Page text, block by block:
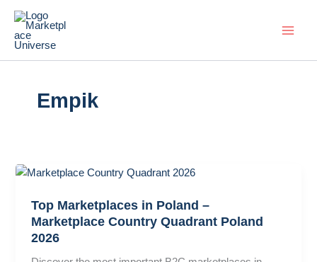
content
Empik
Top Marketplaces in Poland –
Marketplace Country Quadrant Poland
2026